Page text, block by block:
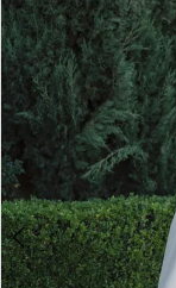
-
A1497
One
Enchanted
Evening
3
4
5
6
7
8